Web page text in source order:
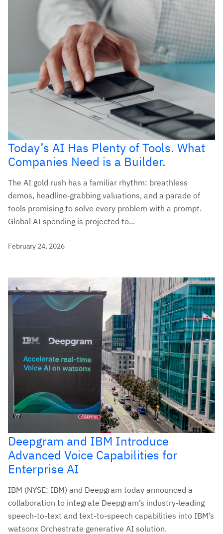
Today’s AI Has Plenty of Tools. What
Companies Need is a Builder.
The AI gold rush has a familiar rhythm: breathless
demos, headline‑grabbing valuations, and a parade of
tools promising to solve every problem with a prompt.
Global AI spending is projected to...
February 24, 2026
Deepgram and IBM Introduce
Advanced Voice Capabilities for
Enterprise AI
IBM (NYSE: IBM) and Deepgram today announced a
collaboration to integrate Deepgram’s industry-leading
speech-to-text and text-to-speech capabilities into IBM’s
watsonx Orchestrate generative AI solution.